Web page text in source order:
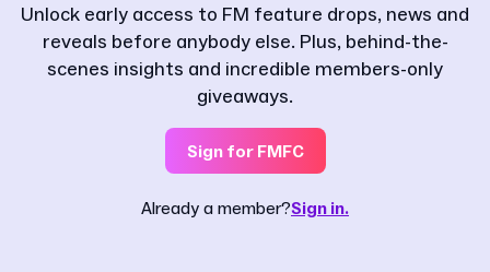
Unlock early access to FM feature drops, news and
reveals before anybody else. Plus, behind-the-
scenes insights and incredible members-only
giveaways.
Sign for FMFC
Already a member?Sign in.